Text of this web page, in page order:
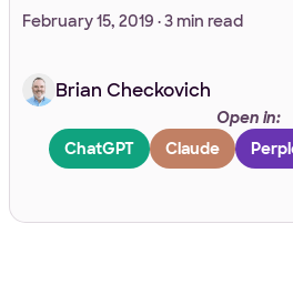
February 15, 2019 ·3 min read
Brian Checkovich
Open in:
ChatGPT
Claude
Work Email*